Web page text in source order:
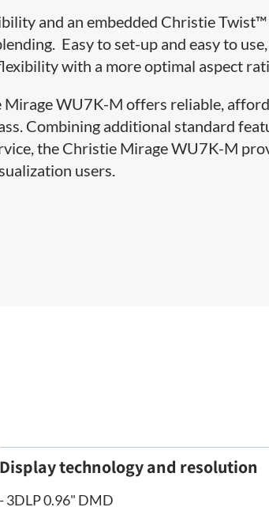
and an embedded Christie
Easy to set-up and easy to
with a more optimal aspect
Mirage WU7K-M offers reliable,
Combining additional standard
the Christie Mirage WU7K-M
users.
Display technology and resolution
- 3DLP 0.96" DMD